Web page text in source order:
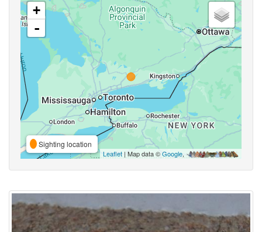
+
-
Sighting location
Leaflet | Map data ©Google,